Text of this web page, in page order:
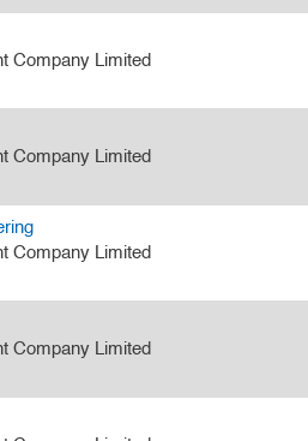
Company Limited
Company Limited
Company Limited
Company Limited